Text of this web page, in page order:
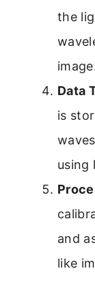
the
Data
is
using
and
like